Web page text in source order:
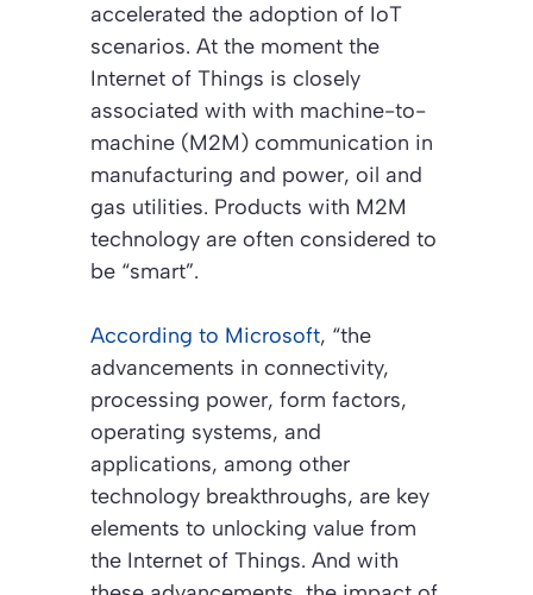
accelerated the adoption of IoT
scenarios. At the moment the
Internet of Things is closely
associated with with machine-to-
machine (M2M) communication in
manufacturing and power, oil and
gas utilities. Products with M2M
technology are often considered to
be “smart”.
According to Microsoft, “the
advancements in connectivity,
processing power, form factors,
operating systems, and
applications, among other
technology breakthroughs, are key
elements to unlocking value from
the Internet of Things. And with